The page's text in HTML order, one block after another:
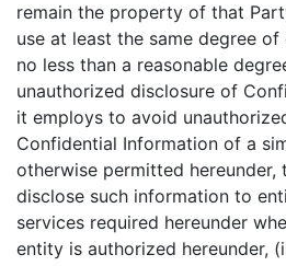
remain the property of that
use at least the same degree
no less than a reasonable
unauthorized disclosure of
it employs to avoid
Confidential Information of a
otherwise permitted hereunder,
disclose such information to
services required hereunder
entity is authorized hereunder,